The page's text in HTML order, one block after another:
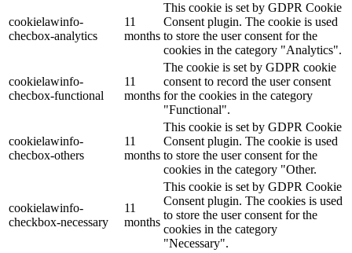
cookielawinfo-
checbox-analytics
11
months
This cookie is set by GDPR Cookie
Consent plugin. The cookie is used
to store the user consent for the
cookies in the category "Analytics".
cookielawinfo-
checbox-functional
11
months
The cookie is set by GDPR cookie
consent to record the user consent
for the cookies in the category
"Functional".
cookielawinfo-
checbox-others
11
months
This cookie is set by GDPR Cookie
Consent plugin. The cookie is used
to store the user consent for the
cookies in the category "Other.
cookielawinfo-
checkbox-necessary
11
months
This cookie is set by GDPR Cookie
Consent plugin. The cookies is used
to store the user consent for the
cookies in the category
"Necessary".